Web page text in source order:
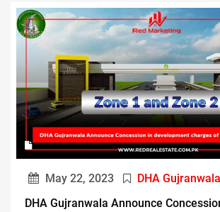
May 22, 2023
DHA
DHA Gujranwala Announce